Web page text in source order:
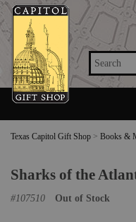
Search
Texas Capitol Gift Shop > Books &
Sharks of the
#107510 Out of Stock